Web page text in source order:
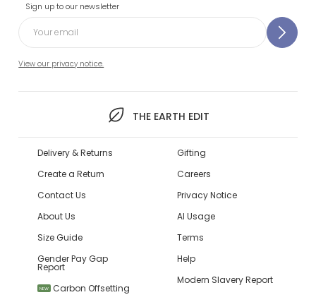
Sign up to our newsletter
View our privacy notice.
THE EARTH EDIT
Delivery & Returns
Create a Return
Contact Us
About Us
Size Guide
Gender Pay Gap
Report
NEW Carbon Offsetting
Gifting
Careers
Privacy Notice
AI Usage
Terms
Help
Modern Slavery Report